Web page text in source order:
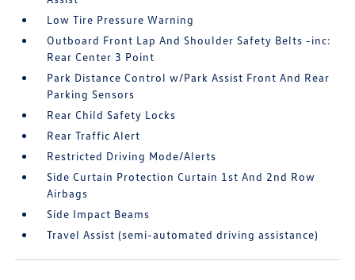
Low Tire Pressure Warning
Outboard Front Lap And Shoulder Safety Belts -inc:
Rear Center 3 Point
Park Distance Control w/Park Assist Front And Rear
Parking Sensors
Rear Child Safety Locks
Rear Traffic Alert
Restricted Driving Mode/Alerts
Side Curtain Protection Curtain 1st And 2nd Row
Airbags
Side Impact Beams
Travel Assist (semi-automated driving assistance)